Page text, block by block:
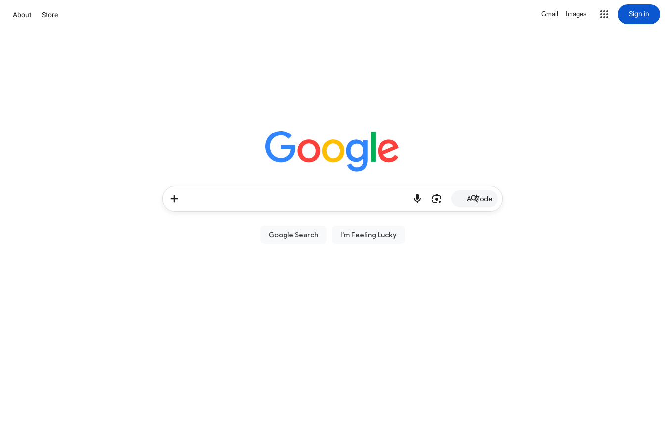
About Store Gmail Images Sign in
AI Mode